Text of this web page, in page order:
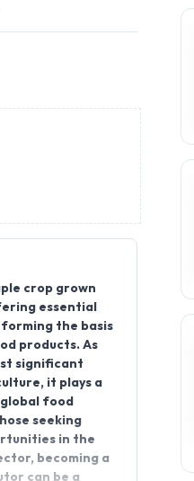
crop grown
essential
the basis
products. As
significant
it plays a
food
seeking
in the
becoming a
can be a